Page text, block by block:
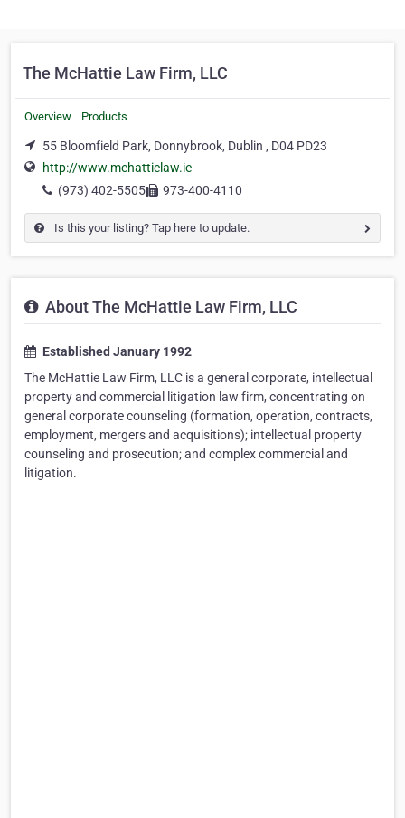
The McHattie Law Firm, LLC
Overview Products
55 Bloomfield Park, Donnybrook, Dublin , D04 PD23
http://www.mchattielaw.ie
(973) 402-5505
973-400-4110
Is this your listing? Tap here to update.
About The McHattie Law Firm, LLC
Established January 1992
The McHattie Law Firm, LLC is a general corporate, intellectual
property and commercial litigation law firm, concentrating on
general corporate counseling (formation, operation, contracts,
employment, mergers and acquisitions); intellectual property
counseling and prosecution; and complex commercial and
litigation.